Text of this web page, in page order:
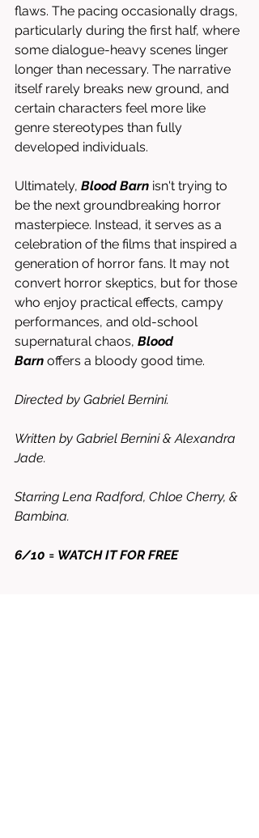
flaws. The pacing occasionally drags,
particularly during the first half, where
some dialogue-heavy scenes linger
longer than necessary. The narrative
itself rarely breaks new ground, and
certain characters feel more like
genre stereotypes than fully
developed individuals.
Ultimately, Blood Barn isn't trying to
be the next groundbreaking horror
masterpiece. Instead, it serves as a
celebration of the films that inspired a
generation of horror fans. It may not
convert horror skeptics, but for those
who enjoy practical effects, campy
performances, and old-school
supernatural chaos, Blood
Barn offers a bloody good time.
Directed by Gabriel Bernini.
Written by Gabriel Bernini & Alexandra
Jade.
Starring Lena Radford, Chloe Cherry, &
Bambina.
6/10 = WATCH IT FOR FREE